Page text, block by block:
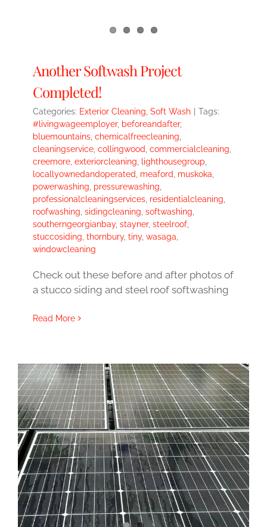
Another Softwash Project
Completed!
Categories: Exterior Cleaning Soft Wash
Tags:
#livingwageemployer, beforeandafter,
bluemountains chemicalfreecleaning
cleaningservice collingwood commercialcleaning
creemore exteriorcleaning lighthousegroup
locallyownedandoperated
meaford muskoka
powerwashing pressurewashing
professionalcleaningservices residentialcleaning
roofwashing sidingcleaning softwashing
southerngeorgianbay, stayner, steelroof
stuccosiding thornbury, tiny, wasaga
windowcleaning
Check out these before and after photos of
a stucco siding and steel roof softwashing
Read More